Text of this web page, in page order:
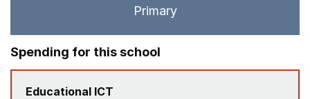
Primary
Spending for this school
Educational ICT